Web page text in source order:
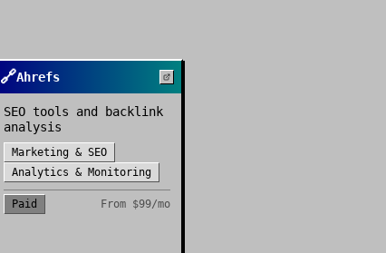
🔗Ahrefs
SEO tools and backlink
analysis
Marketing & SEO
Analytics & Monitoring
Paid From $99/mo